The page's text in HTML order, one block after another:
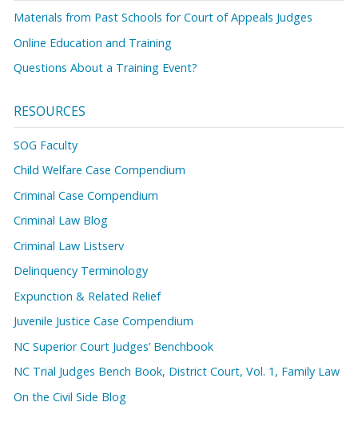
Materials from Past Schools for Court of Appeals Judges
Online Education and Training
Questions About a Training Event?
RESOURCES
SOG Faculty
Child Welfare Case Compendium
Criminal Case Compendium
Criminal Law Blog
Criminal Law Listserv
Delinquency Terminology
Expunction & Related Relief
Juvenile Justice Case Compendium
NC Superior Court Judges’ Benchbook
NC Trial Judges Bench Book, District Court, Vol. 1, Family Law
On the Civil Side Blog